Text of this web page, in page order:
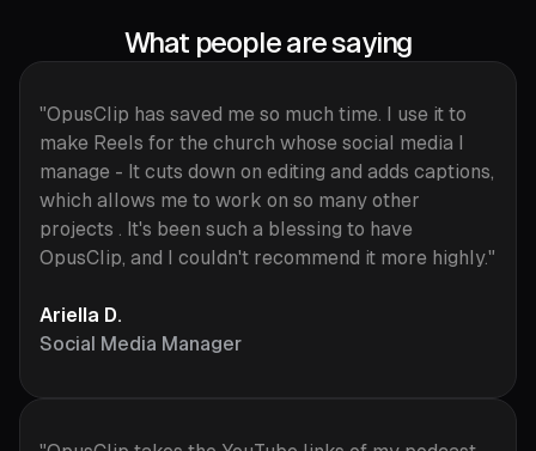
What people are saying
"OpusClip has saved me so much time. I use it to
make Reels for the church whose social media I
manage - It cuts down on editing and adds captions,
which allows me to work on so many other
projects . It's been such a blessing to have
OpusClip, and I couldn't recommend it more highly."
Ariella D.
Social Media Manager